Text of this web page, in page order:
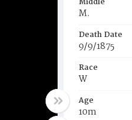
M.
Death Date
9/9/1875
Race
W
Age
10m